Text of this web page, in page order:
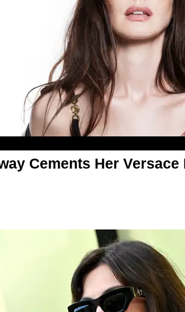
Cements Her Versace